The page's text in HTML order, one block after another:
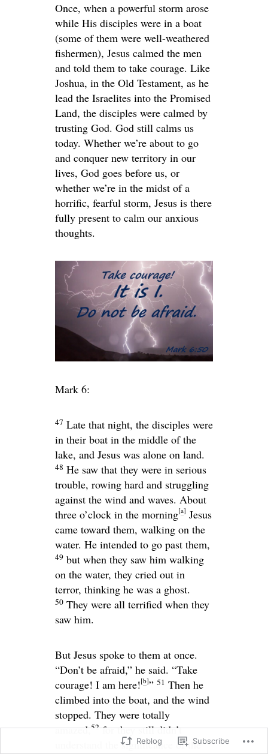
Once, when a powerful storm arose
while His disciples were in a boat
(some of them were well-weathered
fishermen), Jesus calmed the men
and told them to take courage. Like
Joshua, in the Old Testament, as he
lead the Israelites into the Promised
Land, the disciples were calmed by
trusting God. God still calms us
today. Whether we’re about to go
and conquer new territory in our
lives, God goes before us, or
whether we’re in the midst of a
horrific, fearful storm, Jesus is there
fully present to calm our anxious
thoughts.
Mark 6:
47 Late that night, the disciples were
in their boat in the middle of the
lake, and Jesus was alone on land.
48 He saw that they were in serious
trouble, rowing hard and struggling
against the wind and waves. About
three o’clock in the morning[a] Jesus
came toward them, walking on the
water. He intended to go past them,
49 but when they saw him walking
on the water, they cried out in
terror, thinking he was a ghost.
50 They were all terrified when they
saw him.
But Jesus spoke to them at once.
“Don’t be afraid,” he said. “Take
courage! I am here![b]” 51 Then he
climbed into the boat, and the wind
stopped. They were totally
amazed,52for they still didn’t
understand the significance of the
Reblog Subscribe